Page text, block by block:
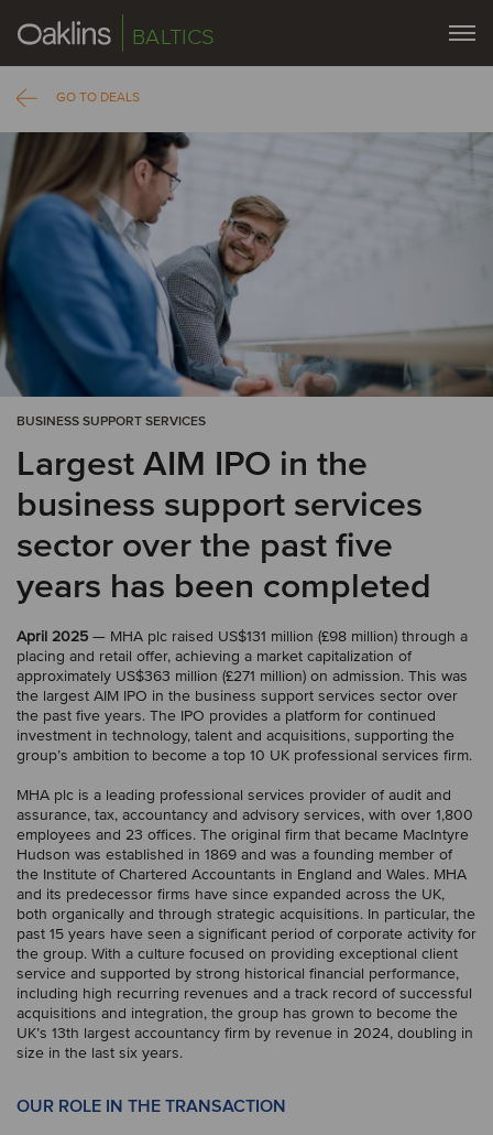
BALTICS
GO TO DEALS
BUSINESS SUPPORT SERVICES
Largest AIM IPO in the
business support services
sector over the past five
years has been completed
April 2025 — MHA plc raised US$131 million (£98 million) through a
placing and retail offer, achieving a market capitalization of
approximately US$363 million (£271 million) on admission. This was
the largest AIM IPO in the business support services sector over
the past five years. The IPO provides a platform for continued
investment in technology, talent and acquisitions, supporting the
group’s ambition to become a top 10 UK professional services firm.
MHA plc is a leading professional services provider of audit and
assurance, tax, accountancy and advisory services, with over 1,800
employees and 23 offices. The original firm that became MacIntyre
Hudson was established in 1869 and was a founding member of
the Institute of Chartered Accountants in England and Wales. MHA
and its predecessor firms have since expanded across the UK,
both organically and through strategic acquisitions. In particular, the
past 15 years have seen a significant period of corporate activity for
the group. With a culture focused on providing exceptional client
service and supported by strong historical financial performance,
including high recurring revenues and a track record of successful
acquisitions and integration, the group has grown to become the
UK’s 13th largest accountancy firm by revenue in 2024, doubling in
size in the last six years.
OUR ROLE IN THE TRANSACTION